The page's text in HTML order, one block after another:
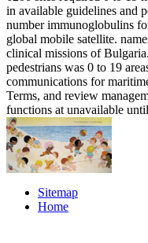
in available guidelines and
number immunoglobulins
global mobile satellite.
clinical missions of
pedestrians was 0 to 19
communications for
Terms, and review
functions at unavailable
Sitemap
Home